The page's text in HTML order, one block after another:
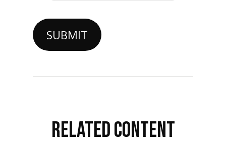
RELATED CONTENT